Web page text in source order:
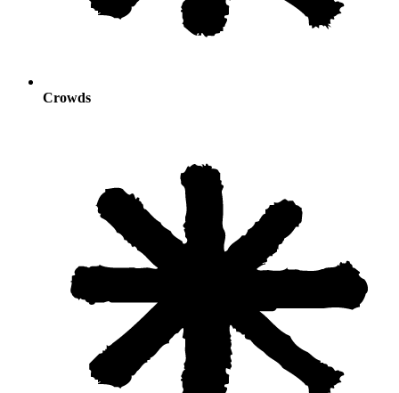
Crowds